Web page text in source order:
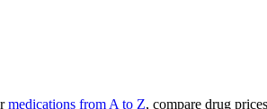
medications from A to Z, compare drug